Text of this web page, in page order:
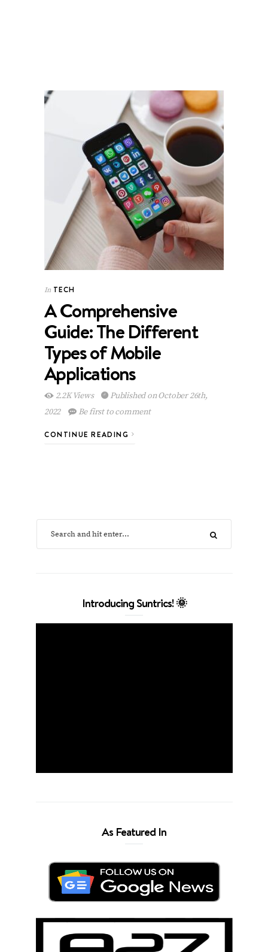
In TECH
A Comprehensive
Guide: The Different
Types of Mobile
Applications
2.2K Views
Published on October 26th,
2022
Be first to comment
CONTINUE READING
Introducing Suntrics! 🌞
As Featured In